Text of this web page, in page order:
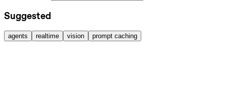
Suggested
agents realtime vision prompt caching